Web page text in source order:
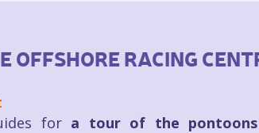
OFFSHORE RACING
for a tour of the